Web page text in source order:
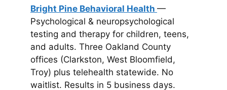
Bright Pine Behavioral Health —
Psychological & neuropsychological
testing and therapy for children, teens,
and adults. Three Oakland County
offices (Clarkston, West Bloomfield,
Troy) plus telehealth statewide. No
waitlist. Results in 5 business days.